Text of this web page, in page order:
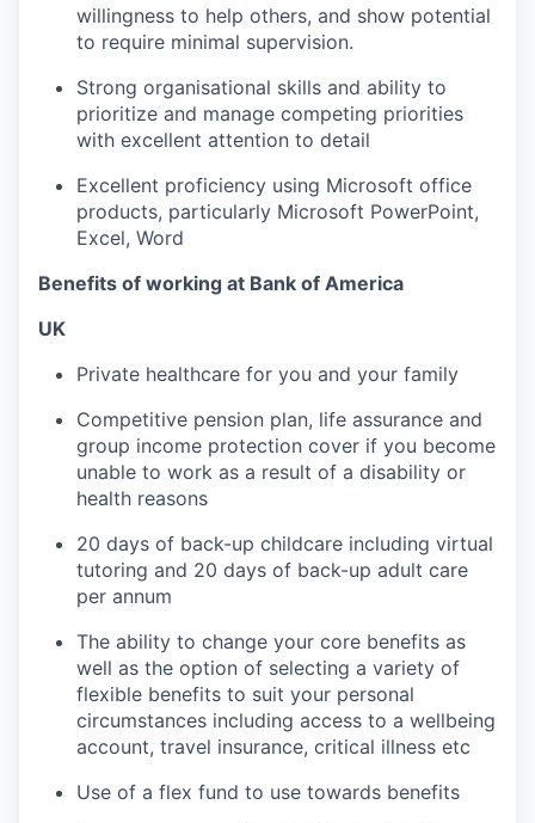
willingness to help others, and show potential
to require minimal supervision.
Strong organisational skills and ability to
prioritize and manage competing priorities
with excellent attention to detail
Excellent proficiency using Microsoft office
products, particularly Microsoft PowerPoint,
Excel, Word
Benefits of working at Bank of America
UK
Private healthcare for you and your family
Competitive pension plan, life assurance and
group income protection cover if you become
unable to work as a result of a disability or
health reasons
20 days of back-up childcare including virtual
tutoring and 20 days of back-up adult care
per annum
The ability to change your core benefits as
well as the option of selecting a variety of
flexible benefits to suit your personal
circumstances including access to a wellbeing
account, travel insurance, critical illness etc
Use of a flex fund to use towards benefits